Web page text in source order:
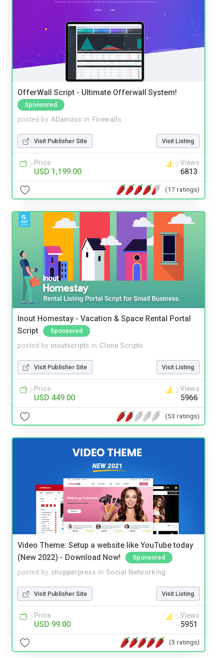
OfferWall Script - Ultimate Offerwall System!
Sponsored
posted by ADamasc in Firewalls
Visit Publisher Site Visit Listing
Price
USD 1,199.00
Views
6813
(17 ratings)
Inout Homestay - Vacation & Space Rental Portal
Script
Sponsored
posted by inoutscripts in Clone Scripts
Visit Publisher Site Visit Listing
Price
USD 449.00
Views
5966
(53 ratings)
Video Theme: Setup a website like YouTube today
(New 2022) - Download Now!
Sponsored
posted by shopperpress in Social Networking
Visit Publisher Site Visit Listing
Price
USD 99.00
Views
5951
(3 ratings)